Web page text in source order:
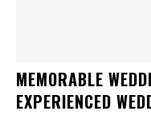
MEMORABLE
EXPERIENCED